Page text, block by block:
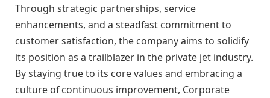
Through strategic partnerships, service
enhancements, and a steadfast commitment to
customer satisfaction, the company aims to solidify
its position as a trailblazer in the private jet industry.
By staying true to its core values and embracing a
culture of continuous improvement, Corporate